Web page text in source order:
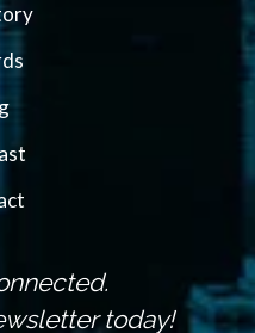
today!